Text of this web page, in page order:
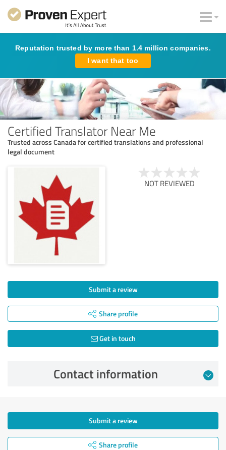
Reputation trusted by more than 1.4 million companies.
I want that too
Certified Translator Near Me
Trusted across Canada for certified translations and professional
legal document
NOT REVIEWED
Submit a review
Share profile
Get in touch
Contact information
Submit a review
Share profile